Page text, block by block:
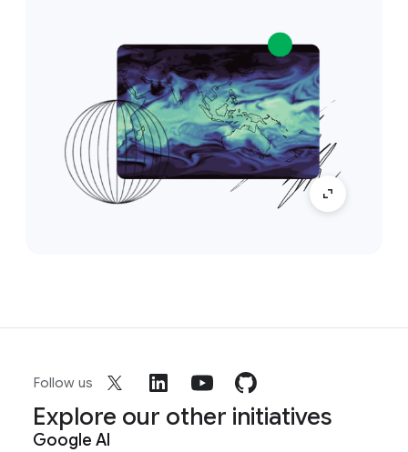
Follow us
Explore our other initiatives
Google AI